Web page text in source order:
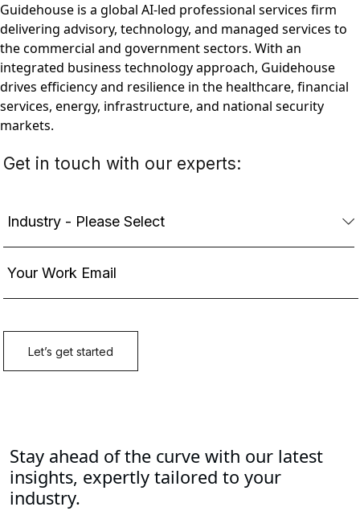
Guidehouse is a global AI-led professional services firm
delivering advisory, technology, and managed services to
the commercial and government sectors. With an
integrated business technology approach, Guidehouse
drives efficiency and resilience in the healthcare, financial
services, energy, infrastructure, and national security
markets.
Stay ahead of the curve with our latest
insights, expertly tailored to your
industry.